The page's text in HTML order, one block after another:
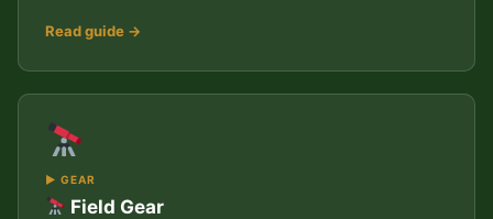
Read guide →
▶ GEAR
Field Gear